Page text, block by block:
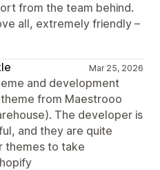
from the team behind.
all, extremely friendly –
Mar 25, 2026
and development
from Maestrooo
The developer is
and they are quite
themes to take